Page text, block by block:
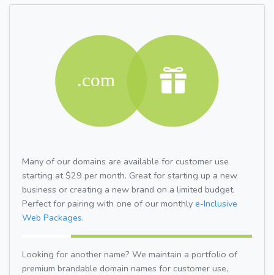
Many of our domains are available for customer use
starting at $29 per month. Great for starting up a new
business or creating a new brand on a limited budget.
Perfect for pairing with one of our monthly e-Inclusive
Web Packages.
Looking for another name? We maintain a portfolio of
premium brandable domain names for customer use,